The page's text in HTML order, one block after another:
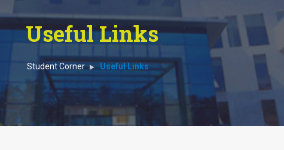
Useful Links
Student Corner Useful Links